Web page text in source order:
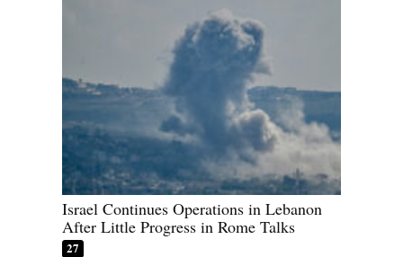
Israel Continues Operations in Lebanon
After Little Progress in Rome Talks
27